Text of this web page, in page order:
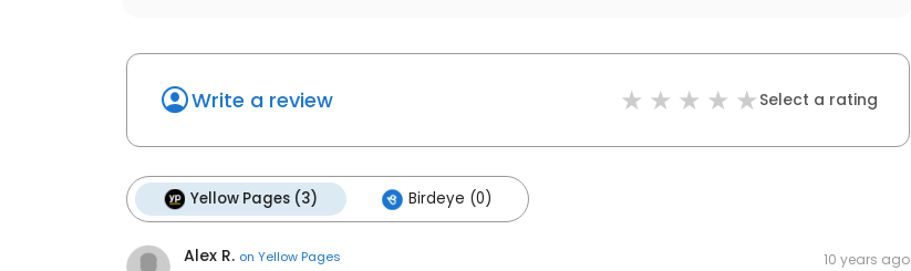
Write a review Select a rating
Yellow Pages (3) Birdeye (0)
Alex R. on Yellow Pages 10 years ago